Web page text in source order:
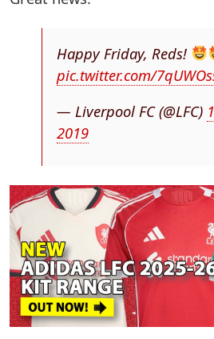
Happy Friday, Reds!
pic.twitter.com/
— Liverpool FC (@LFC)
2019